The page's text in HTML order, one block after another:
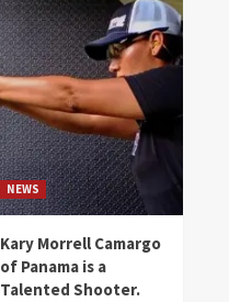
NEWS
Kary Morrell Camargo
of Panama is a
Talented Shooter.